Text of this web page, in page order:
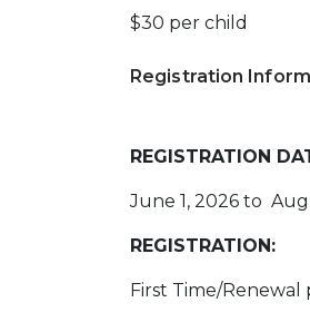
$30 per child
Registration
REGISTRATION
June 1, 2026 to
REGISTRATION:
First Time/Renewal